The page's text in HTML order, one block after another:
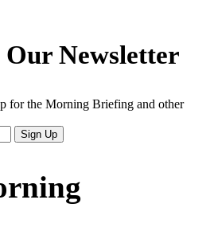
Newsletter
for the Morning Briefing and other
Sign Up